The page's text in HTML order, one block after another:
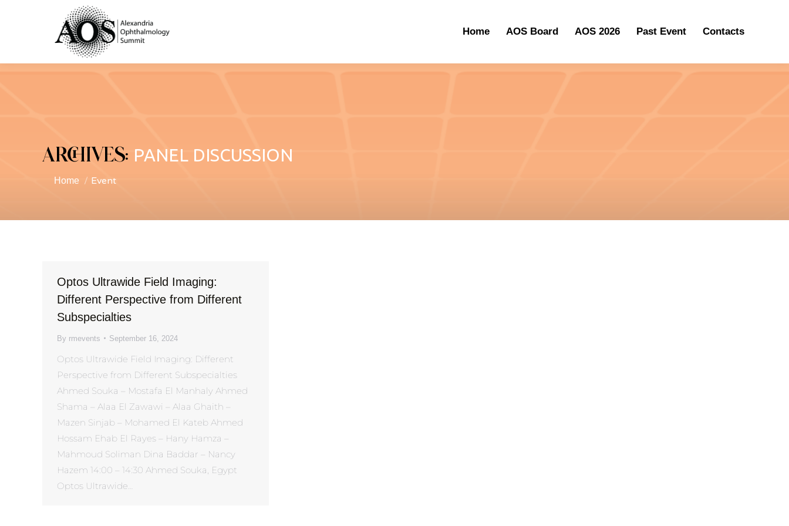
Home AOS Board AOS 2026 Past Event Contacts
ARCHIVES: PANEL DISCUSSION
You are here:
Home Event
Optos Ultrawide Field Imaging:
Different Perspective from Different
Subspecialties
By rmevents September 16, 2024
Optos Ultrawide Field Imaging: Different
Perspective from Different Subspecialties
Ahmed Souka – Mostafa El Manhaly Ahmed
Shama – Alaa El Zawawi – Alaa Ghaith –
Mazen Sinjab – Mohamed El Kateb Ahmed
Hossam Ehab El Rayes – Hany Hamza –
Mahmoud Soliman Dina Baddar – Nancy
Hazem 14:00 – 14:30 Ahmed Souka, Egypt
Optos Ultrawide…